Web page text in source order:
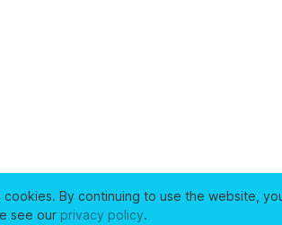
cookies. By continuing to use the website,
see our privacy policy.